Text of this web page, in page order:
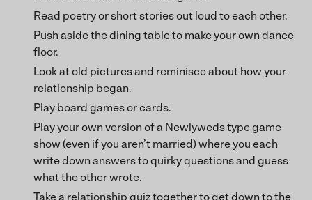
Read poetry or short stories out loud to each other.
Push aside the dining table to make your own dance
floor.
Look at old pictures and reminisce about how your
relationship began.
Play board games or cards.
Play your own version of a Newlyweds type game
show (even if you aren’t married) where you each
write down answers to quirky questions and guess
what the other wrote.
Take a relationship quiz together to get down to the